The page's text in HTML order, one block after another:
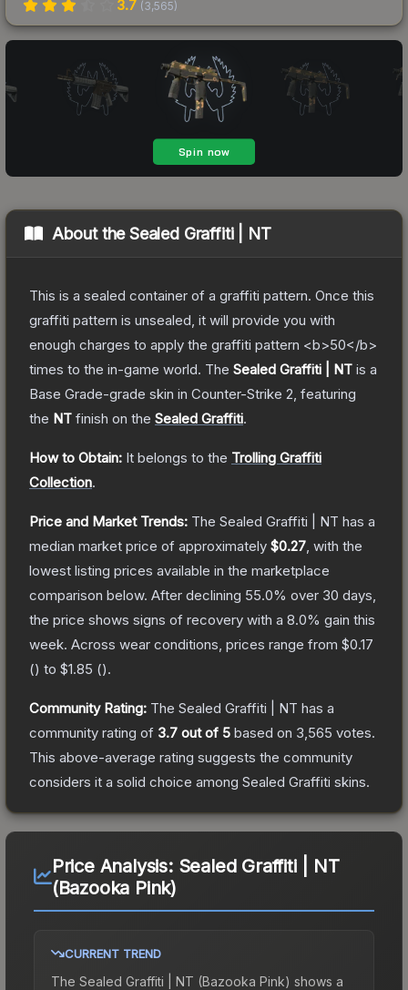
3.7 (3,565)
About theSealed Graffiti | NT
This is a sealed container of a graffiti pattern. Once this
graffiti pattern is unsealed, it will provide you with
enough charges to apply the graffiti pattern <b>50</b>
times to the in-game world. The Sealed Graffiti | NT is a
Base Grade-grade skin in Counter-Strike 2 , featuring
the NT finish on the Sealed Graffiti.
How to Obtain: It belongs to the Trolling Graffiti
Collection.
Price and Market Trends: The Sealed Graffiti | NT has a
median market price of approximately $0.27 , with the
lowest listing prices available in the marketplace
comparison below. After declining 55.0% over 30 days,
the price shows signs of recovery with a 8.0% gain this
week. Across wear conditions, prices range from $0.17
() to $1.85 ().
Community Rating: The Sealed Graffiti | NT has a
community rating of 3.7 out of 5 based on 3,565 votes.
This above-average rating suggests the community
considers it a solid choice among Sealed Graffiti skins.
Price Analysis: Sealed Graffiti | NT
(Bazooka Pink)
CURRENT TREND
The Sealed Graffiti | NT (Bazooka Pink) shows a